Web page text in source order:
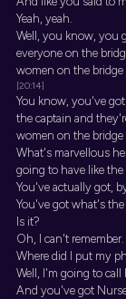
Yeah, yeah.
Well, you know, you
everyone on the
women on the bridge
[20:14]
You know, you've
the captain and
women on the bridge
What's marvellous
going to have like
You've actually got,
You've got what's
Is it?
Oh, I can't remember.
Where did I put my
Well, I'm going to call
And you've got